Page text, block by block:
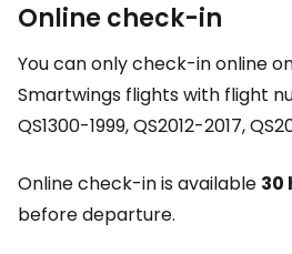
Online check-in
You can only check-in online
Smartwings flights with flight
QS1300-1999, QS2012-2017,
Online check-in is available 30
before departure.